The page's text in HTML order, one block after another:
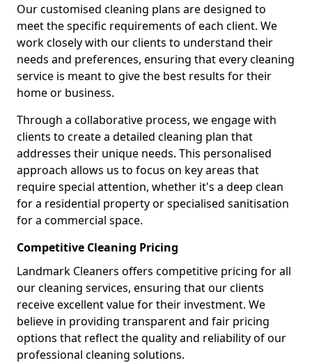
Our customised cleaning plans are designed to
meet the specific requirements of each client. We
work closely with our clients to understand their
needs and preferences, ensuring that every cleaning
service is meant to give the best results for their
home or business.
Through a collaborative process, we engage with
clients to create a detailed cleaning plan that
addresses their unique needs. This personalised
approach allows us to focus on key areas that
require special attention, whether it's a deep clean
for a residential property or specialised sanitisation
for a commercial space.
Competitive Cleaning Pricing
Landmark Cleaners offers competitive pricing for all
our cleaning services, ensuring that our clients
receive excellent value for their investment. We
believe in providing transparent and fair pricing
options that reflect the quality and reliability of our
professional cleaning solutions.